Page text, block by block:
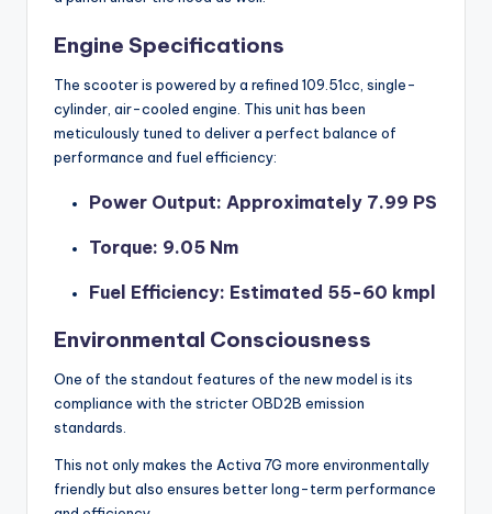
Engine Specifications
The scooter is powered by a refined 109.51cc, single-
cylinder, air-cooled engine. This unit has been
meticulously tuned to deliver a perfect balance of
performance and fuel efficiency:
Power Output: Approximately 7.99 PS
Torque: 9.05 Nm
Fuel Efficiency: Estimated 55-60 kmpl
Environmental Consciousness
One of the standout features of the new model is its
compliance with the stricter OBD2B emission
standards.
This not only makes the Activa 7G more environmentally
friendly but also ensures better long-term performance